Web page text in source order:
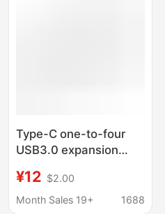
Type-C one-to-four
USB3.0 expansion
book Mobile phone
four-in-one OTG
¥12 $2.00
Month Sales 19+
1688